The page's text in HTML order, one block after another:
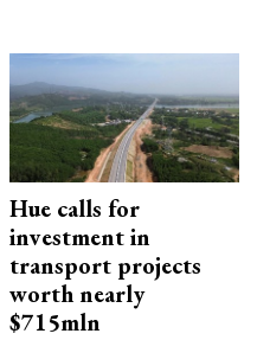
Hue calls for
investment in
transport projects
worth nearly
$715mln